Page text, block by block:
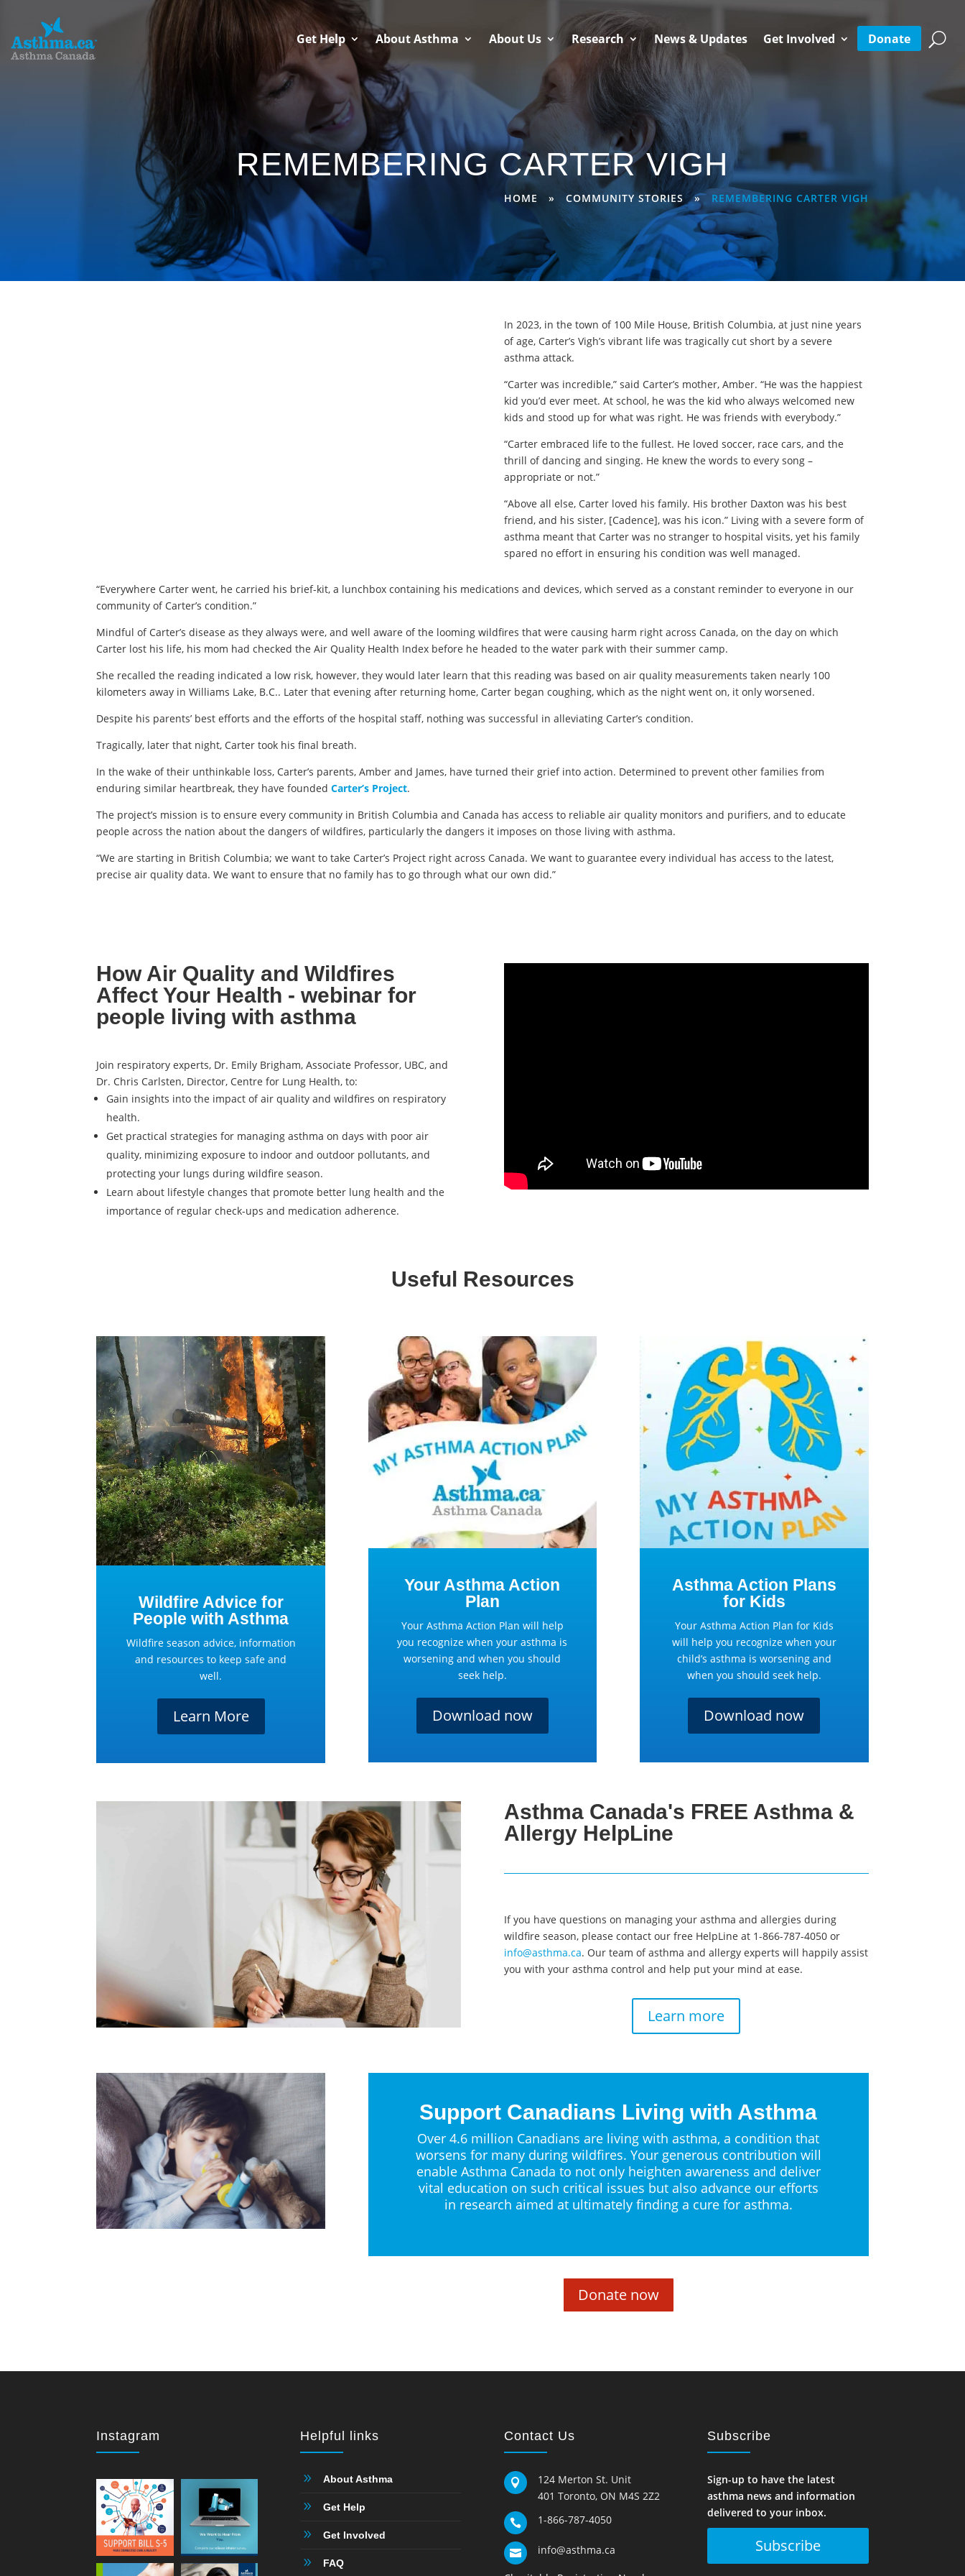
Get Help About Asthma About Us Research News & Updates Get Involved Donate
REMEMBERING CARTER VIGH
HOME »COMMUNITY STORIES» REMEMBERING CARTER VIGH
In 2023, in the town of 100 Mile House, British Columbia, at just nine years
of age, Carter’s Vigh’s vibrant life was tragically cut short by a severe
asthma attack.
“Carter was incredible,” said Carter’s mother, Amber. “He was the happiest
kid you’d ever meet. At school, he was the kid who always welcomed new
kids and stood up for what was right. He was friends with everybody.”
“Carter embraced life to the fullest. He loved soccer, race cars, and the
thrill of dancing and singing. He knew the words to every song –
appropriate or not.”
“Above all else, Carter loved his family. His brother Daxton was his best
friend, and his sister, [Cadence], was his icon.” Living with a severe form of
asthma meant that Carter was no stranger to hospital visits, yet his family
spared no effort in ensuring his condition was well managed.
“Everywhere Carter went, he carried his brief-kit, a lunchbox containing his medications and devices, which served as a constant reminder to everyone in our
community of Carter’s condition.”
Mindful of Carter’s disease as they always were, and well aware of the looming wildfires that were causing harm right across Canada, on the day on which
Carter lost his life, his mom had checked the Air Quality Health Index before he headed to the water park with their summer camp.
She recalled the reading indicated a low risk, however, they would later learn that this reading was based on air quality measurements taken nearly 100
kilometers away in Williams Lake, B.C.. Later that evening after returning home, Carter began coughing, which as the night went on, it only worsened.
Despite his parents’ best efforts and the efforts of the hospital staff, nothing was successful in alleviating Carter’s condition.
Tragically, later that night, Carter took his final breath.
In the wake of their unthinkable loss, Carter’s parents, Amber and James, have turned their grief into action. Determined to prevent other families from
enduring similar heartbreak, they have foundedCarter’s Project.
The project’s mission is to ensure every community in British Columbia and Canada has access to reliable air quality monitors and purifiers, and to educate
people across the nation about the dangers of wildfires, particularly the dangers it imposes on those living with asthma.
“We are starting in British Columbia; we want to take Carter’s Project right across Canada. We want to guarantee every individual has access to the latest,
precise air quality data. We want to ensure that no family has to go through what our own did.”
How Air Quality and Wildfires
Affect Your Health - webinar for
people living with asthma
Join respiratory experts, Dr. Emily Brigham, Associate Professor, UBC, and
Dr. Chris Carlsten, Director, Centre for Lung Health, to:
Gain insights into the impact of air quality and wildfires on respiratory
health.
Get practical strategies for managing asthma on days with poor air
quality, minimizing exposure to indoor and outdoor pollutants, and
protecting your lungs during wildfire season.
Learn about lifestyle changes that promote better lung health and the
importance of regular check-ups and medication adherence.
Useful Resources
Wildfire Advice for
People with Asthma
Wildfire season advice, information
and resources to keep safe and
well.
Learn More
Your Asthma Action
Plan
Your Asthma Action Plan will help
you recognize when your asthma is
worsening and when you should
seek help.
Download now
Asthma Action Plans
for Kids
Your Asthma Action Plan for Kids
will help you recognize when your
child’s asthma is worsening and
when you should seek help.
Download now
Asthma Canada's FREE Asthma &
Allergy HelpLine
If you have questions on managing your asthma and allergies during
wildfire season, please contact our free HelpLine at 1-866-787-4050 or
info@asthma.ca. Our team of asthma and allergy experts will happily assist
you with your asthma control and help put your mind at ease.
Learn more
Support Canadians Living with Asthma
Over 4.6 million Canadians are living with asthma, a condition that
worsens for many during wildfires. Your generous contribution will
enable Asthma Canada to not only heighten awareness and deliver
vital education on such critical issues but also advance our efforts
in research aimed at ultimately finding a cure for asthma.
Donate now
Instagram Helpful links
9 About Asthma
9 Get Help
9 Get Involved
9 FAQ
Contact Us

124 Merton St. Unit
401 Toronto, ON M4S 2Z2
 1-866-787-4050
 info@asthma.ca
Subscribe
Sign-up to have the latest
asthma news and information
delivered to your inbox.
Subscribe